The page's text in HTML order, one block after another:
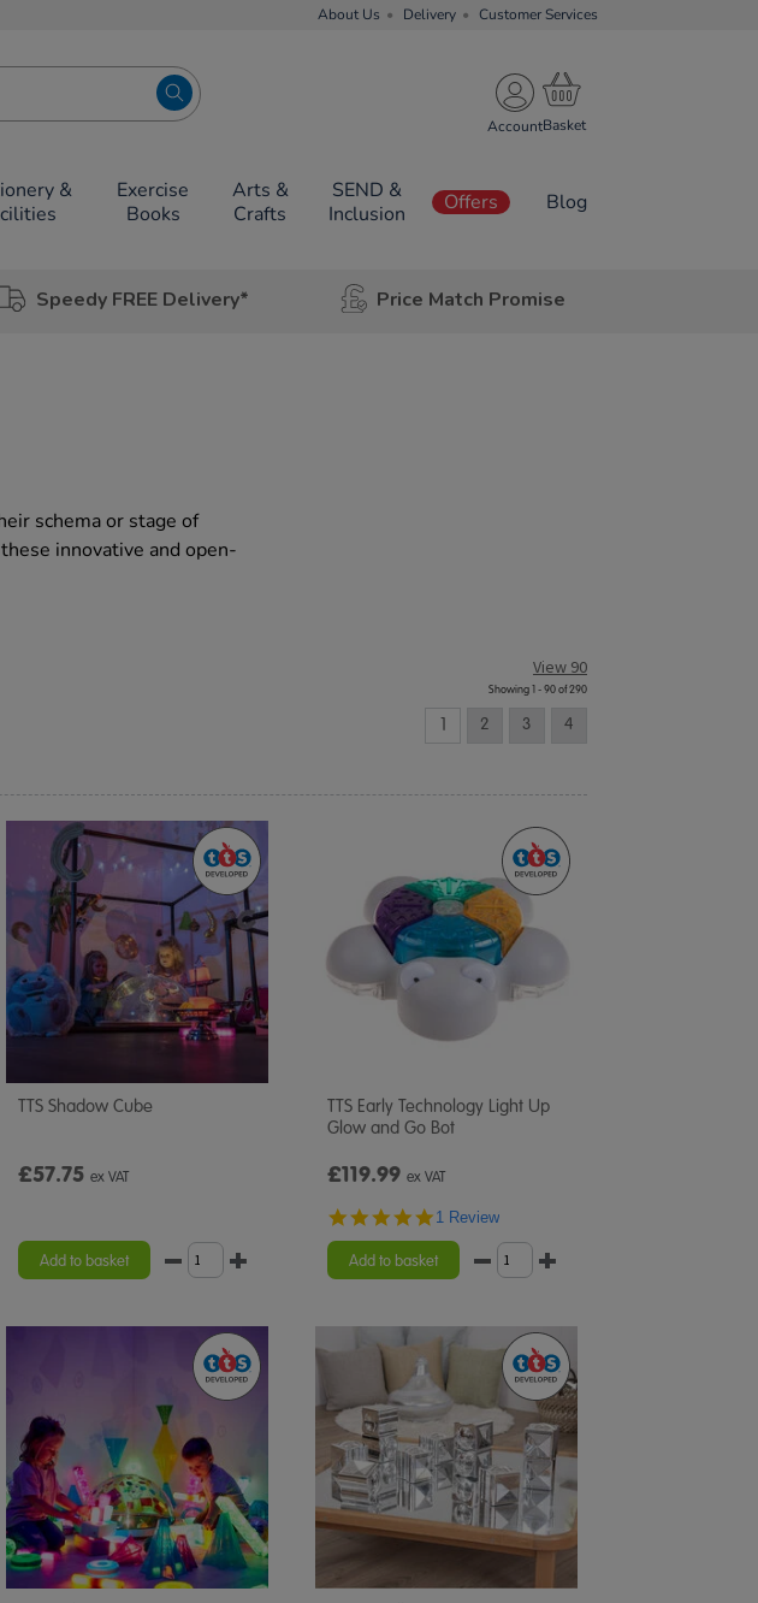
About Us Delivery Customer Services
Account
&
Exercise
Books
Arts &
Crafts
SEND &
Inclusion
Offers Blog
Speedy FREE Delivery* Price Match Promise
schema or stage of
innovative and open-
View 90
Showing 1 - 90 of 290
1 2 3 4
TTS Shadow Cube
£57.75 ex VAT
Add to basket
TTS Early Technology Light Up
Glow and Go Bot
£119.99 ex VAT
5.0
rating
1 Review
Add to basket